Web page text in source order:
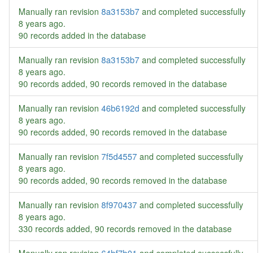
Manually ran revision 8a3153b7 and completed successfully
8 years ago.
90 records added in the database
Manually ran revision 8a3153b7 and completed successfully
8 years ago.
90 records added, 90 records removed in the database
Manually ran revision 46b6192d and completed successfully
8 years ago.
90 records added, 90 records removed in the database
Manually ran revision 7f5d4557 and completed successfully
8 years ago.
90 records added, 90 records removed in the database
Manually ran revision 8f970437 and completed successfully
8 years ago.
330 records added, 90 records removed in the database